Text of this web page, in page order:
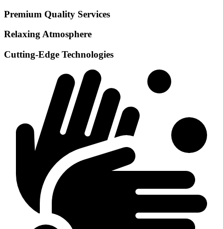
Premium Quality Services
Relaxing Atmosphere
Cutting-Edge Technologies